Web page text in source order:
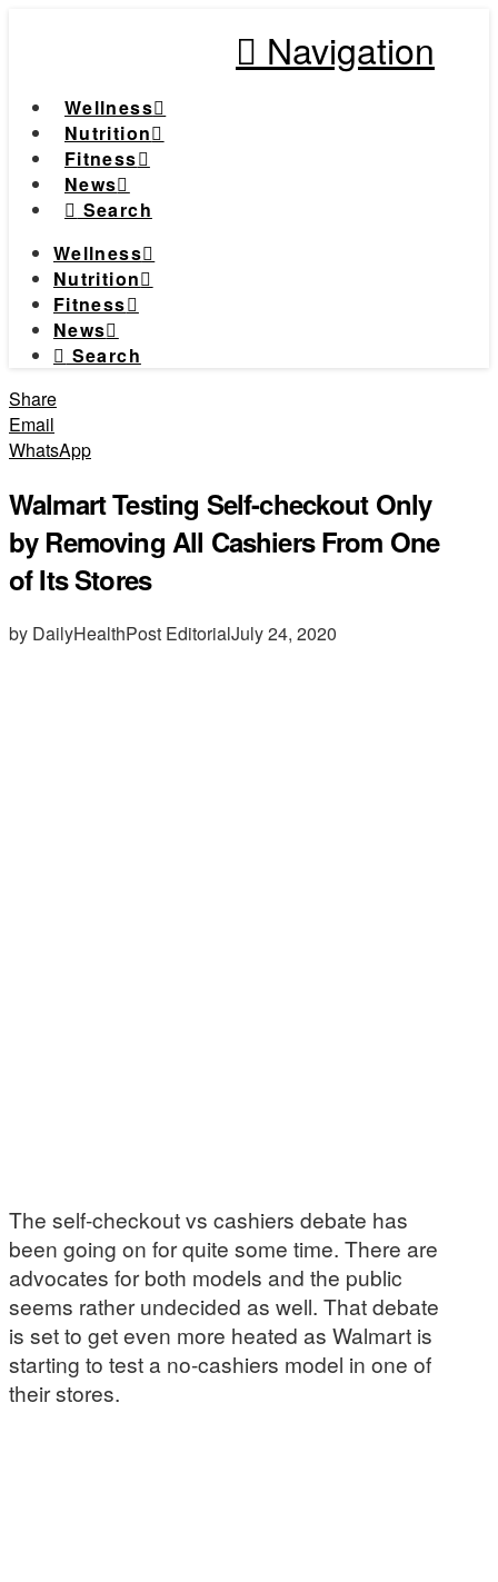
Navigation
Wellness
Nutrition
Fitness
News
Search
Wellness
Nutrition
Fitness
News
Search
Share
Email
WhatsApp
Walmart Testing Self-checkout Only
by Removing All Cashiers From One
of Its Stores
by DailyHealthPost EditorialJuly 24, 2020
The self-checkout vs cashiers debate has
been going on for quite some time. There are
advocates for both models and the public
seems rather undecided as well. That debate
is set to get even more heated as Walmart is
starting to test a no-cashiers model in one of
their stores.